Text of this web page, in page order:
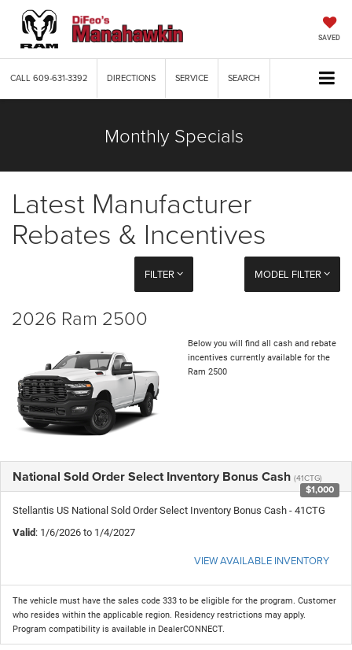
SAVED
CALL609-631-3392 DIRECTIONS SERVICE SEARCH
Monthly Specials
Latest Manufacturer
Rebates & Incentives
FILTER MODEL FILTER
2026 Ram 2500
Below you will find all cash and rebate
incentives currently available for the
Ram 2500
National Sold Order Select Inventory Bonus Cash (41CTG)
$1,000
Stellantis US National Sold Order Select Inventory Bonus Cash - 41CTG
Valid: 1/6/2026 to 1/4/2027
VIEW AVAILABLE INVENTORY
The vehicle must have the sales code 333 to be eligible for the program. Customer
who resides within the applicable region. Residency restrictions may apply.
Program compatibility is available in DealerCONNECT.